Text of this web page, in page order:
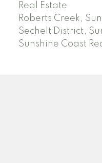
Real Estate
Roberts Creek,
Sechelt District,
Sunshine Coast